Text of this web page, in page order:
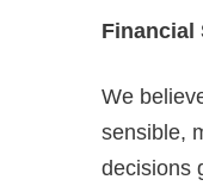
Financial
We
sensible,
decisions